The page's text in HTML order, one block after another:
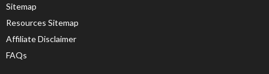
Sitemap
Resources Sitemap
Affiliate Disclaimer
FAQs